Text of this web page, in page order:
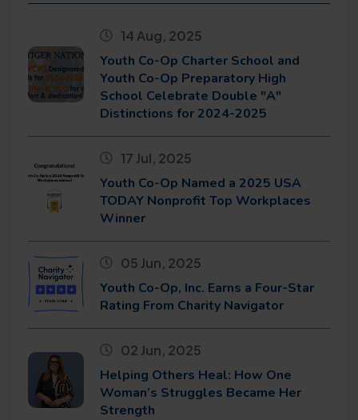
14 Aug, 2025
Youth Co-Op Charter School and
Youth Co-Op Preparatory High
School Celebrate Double "A"
Distinctions for 2024-2025
17 Jul, 2025
Youth Co-Op Named a 2025 USA
TODAY Nonprofit Top Workplaces
Winner
05 Jun, 2025
Youth Co-Op, Inc. Earns a Four-Star
Rating From Charity Navigator
02 Jun, 2025
Helping Others Heal: How One
Woman’s Struggles Became Her
Strength